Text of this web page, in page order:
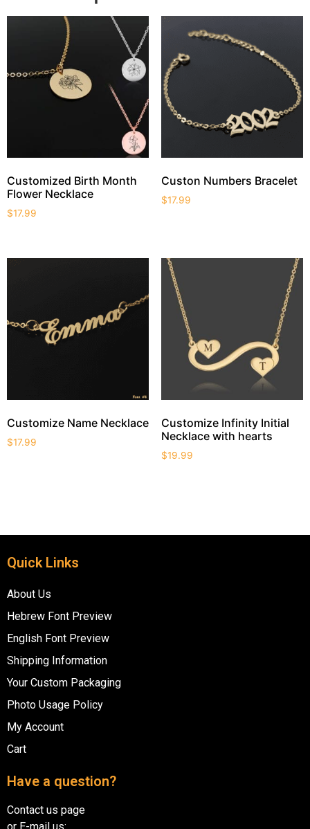
Customized Birth Month
Flower Necklace
$17.99
Custon Numbers Bracelet
$17.99
Customize Name Necklace
$17.99
Customize Infinity Initial
Necklace with hearts
$19.99
Quick Links
About Us
Hebrew Font Preview
English Font Preview
Shipping Information
Your Custom Packaging
Photo Usage Policy
My Account
Cart
Have a question?
Contact us page